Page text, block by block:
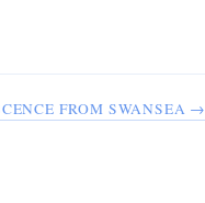
FROM SWANSEA →